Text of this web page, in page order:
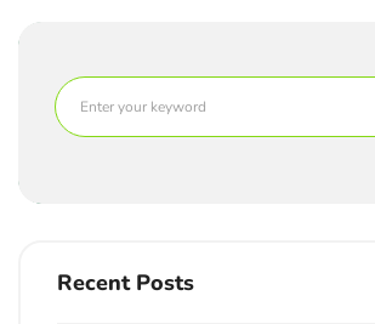
Recent Posts